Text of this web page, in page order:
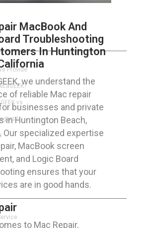
MacBook And
Troubleshooting
In Huntington
we understand the
of reliable Mac repair
businesses and private
in Huntington Beach,
Our specialized expertise
MacBook screen
and Logic Board
ensures that your
are in good hands.
to Mac Repair,
Provide
vs
!